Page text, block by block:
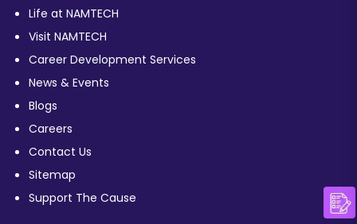
Life at NAMTECH
Visit NAMTECH
Career Development Services
News & Events
Blogs
Careers
Contact Us
Sitemap
Support The Cause